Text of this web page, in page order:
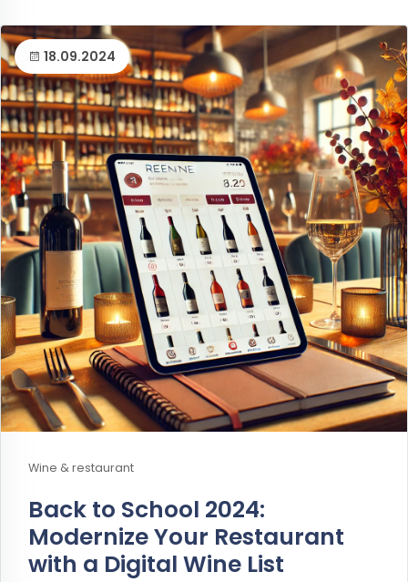
18.09.2024
Wine & restaurant
Back to School 2024:
Modernize Your Restaurant
with a Digital Wine List